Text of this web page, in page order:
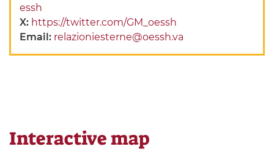
essh
X: https://twitter.com/GM_oessh
Email: relazioniesterne@oessh.va
Interactive map